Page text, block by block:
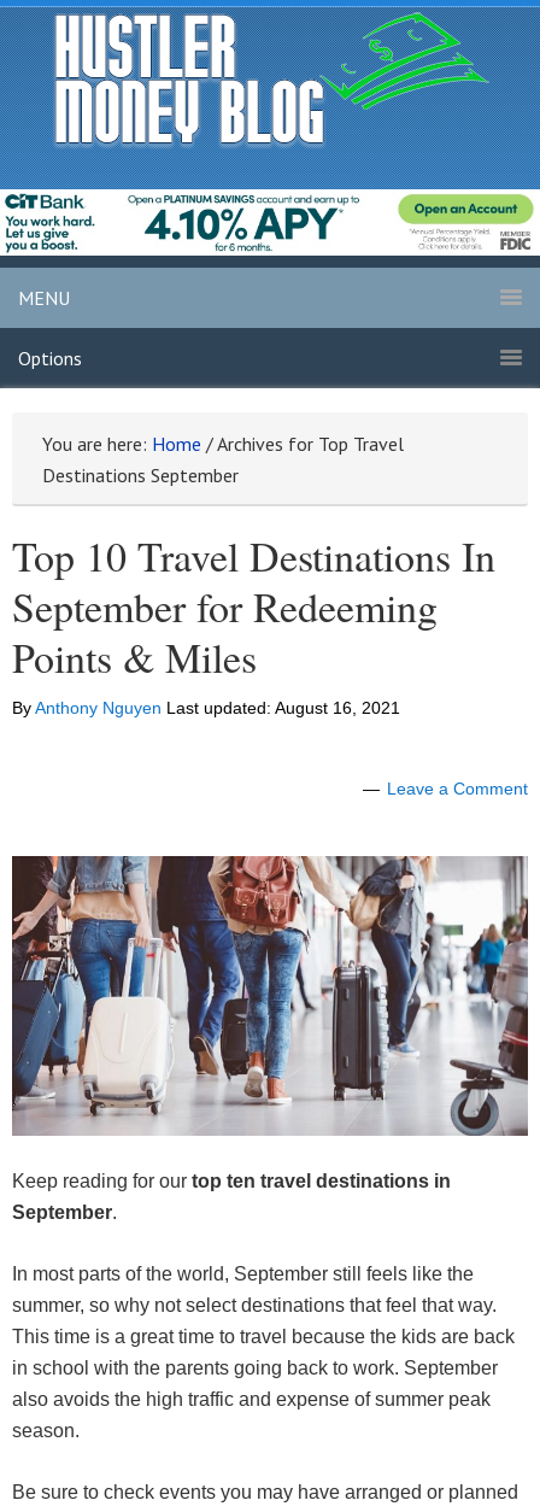
MENU
Options
You are here: Home /Archives for Top Travel
Destinations September
Top 10 Travel Destinations In
September for Redeeming
Points & Miles
ByAnthony Nguyen Last updated: August 16, 2021
Leave a Comment
Keep reading for our top ten travel destinations in
September.
In most parts of the world, September still feels like the
summer, so why not select destinations that feel that way.
This time is a great time to travel because the kids are back
in school with the parents going back to work. September
also avoids the high traffic and expense of summer peak
season.
Be sure to check events you may have arranged or planned